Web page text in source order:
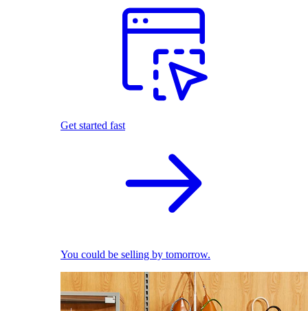
Get started fast
You could be selling by tomorrow.